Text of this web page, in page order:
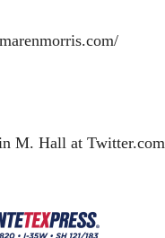
M. Hall at